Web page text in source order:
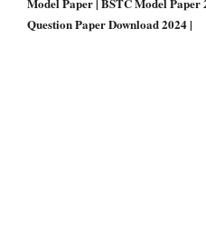
Question Paper Download 2024 |